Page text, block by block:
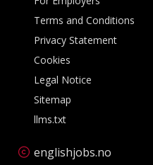
Terms and Conditions
Privacy Statement
Cookies
Legal Notice
Sitemap
llms.txt
englishjobs.no